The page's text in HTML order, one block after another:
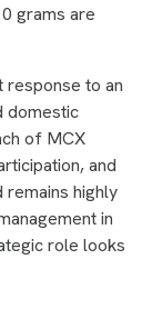
grams are
response to an
domestic
of MCX
and
remains highly
in
role looks